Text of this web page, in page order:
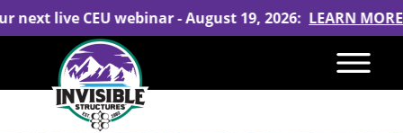
next live CEU webinar - August 19, 2026: LEARN MORE